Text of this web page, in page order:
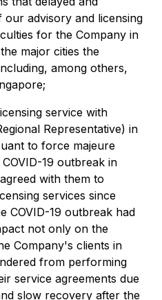
advisory and licensing
for the Company in
major cities the
among others,
service with
Representative) in
to force majeure
19 outbreak in
with them to
services since
COVID-19 outbreak had
not only on the
Company's clients in
from performing
service agreements due
slow recovery after the